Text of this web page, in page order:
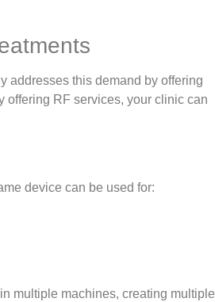
addresses this demand by offering
offering RF services, your clinic can
device can be used for:
multiple machines, creating multiple